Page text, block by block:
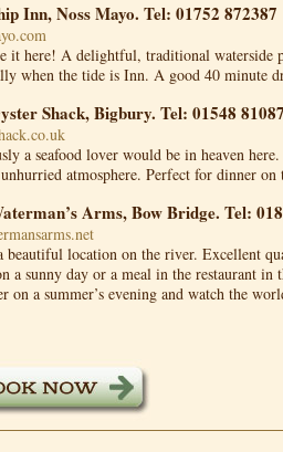
Inn, Noss Mayo. Tel: 01752 872387
it here! A delightful, traditional waterside
when the tide is Inn. A good 40 minute
Shack, Bigbury. Tel: 01548 81087
a seafood lover would be in heaven
atmosphere. Perfect for dinner
Arms, Bow Bridge. Tel:
beautiful location on the river. Excellent
a sunny day or a meal in the restaurant
on a summer’s evening and watch the